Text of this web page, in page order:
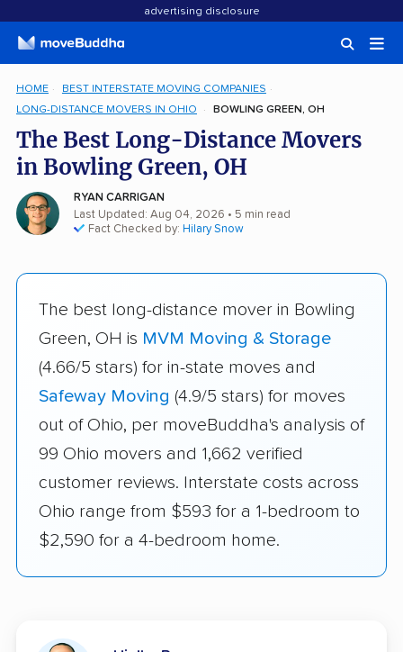
advertising disclosure
HOME
BEST INTERSTATE MOVING COMPANIES
LONG-DISTANCE MOVERS IN OHIO
BOWLING GREEN, OH
The Best Long-Distance Movers
in Bowling Green, OH
RYAN CARRIGAN
Last Updated: Aug 04, 2026 • 5 min read
Fact Checked by: Hilary Snow
The best long-distance mover in Bowling
Green, OH is MVM Moving & Storage
(4.66/5 stars) for in-state moves and
Safeway Moving (4.9/5 stars) for moves
out of Ohio, per moveBuddha's analysis of
99 Ohio movers and 1,662 verified
customer reviews. Interstate costs across
Ohio range from $593 for a 1-bedroom to
$2,590 for a 4-bedroom home.